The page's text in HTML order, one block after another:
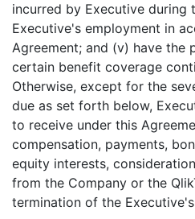
incurred by Executive during
Executive's employment in
Agreement; and (v) have the
certain benefit coverage
Otherwise, except for the
due as set forth below,
to receive under this
compensation, payments,
equity interests,
from the Company or the
termination of the